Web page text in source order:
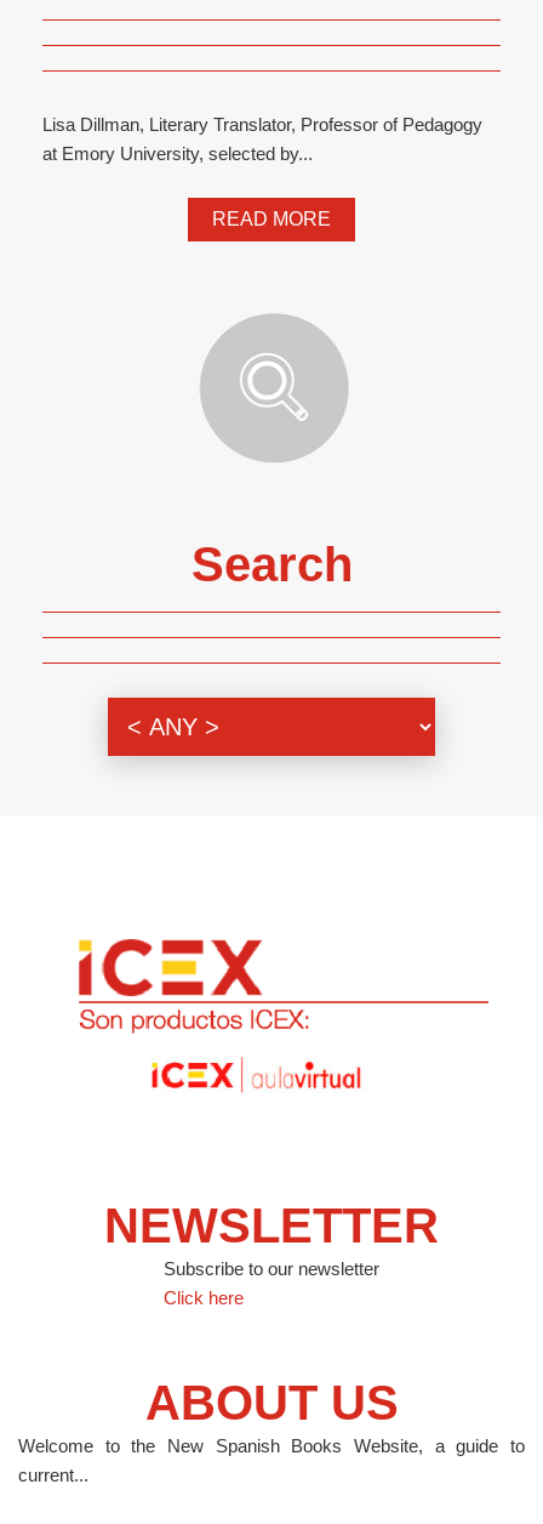
Lisa Dillman, Literary Translator, Professor of Pedagogy
at Emory University, selected by...
READ MORE
Search
NEWSLETTER
Subscribe to our newsletter
Click here
ABOUT US
Welcome to the New Spanish Books Website, a guide to
current...